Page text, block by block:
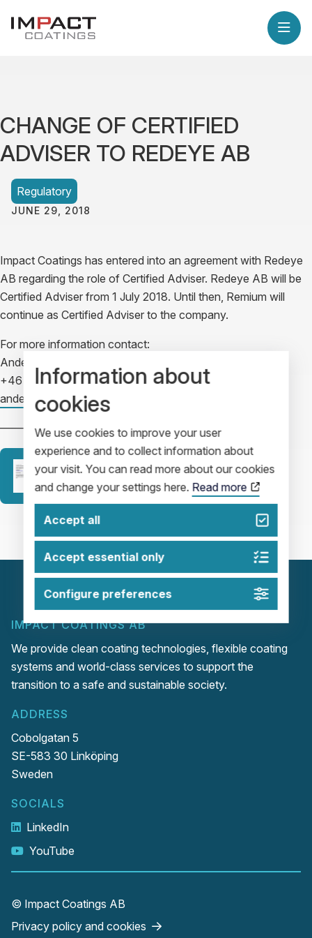
CHANGE OF CERTIFIED
ADVISER TO REDEYE AB
Regulatory
JUNE 29, 2018
Impact Coatings has entered into an agreement with Redeye
AB regarding the role of Certified Adviser. Redeye AB will be
Certified Adviser from 1 July 2018. Until then, Remium will
continue as Certified Adviser to the company.
For more information contact:
Anders Nilsson, CFO
+46 702 59 28 76
anders.nilsson@impactcoatings.se
————————————————————-
Release
IMPACT COATINGS AB
We provide clean coating technologies, flexible coating
systems and world-class services to support the
transition to a safe and sustainable society.
ADDRESS
Cobolgatan 5
SE-583 30 Linköping
Sweden
SOCIALS
LinkedIn
YouTube
© Impact Coatings AB
Privacy policy and cookies
Information about
cookies
We use cookies to improve your user
experience and to collect information about
your visit. You can read more about our cookies
and change your settings here. Read more
Accept all
Accept essential only
Configure preferences